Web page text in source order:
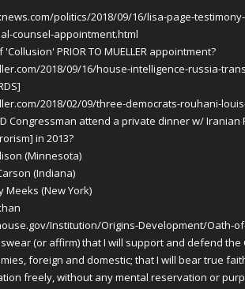
politics/2018/09/16/lisa-page-
counsel-appointment.html
PRIOR TO MUELLER appointment?
2018/09/16/house-intelligence-russia-
2018/02/09/three-democrats-rouhani-
Congressman attend a private dinner w/
in 2013?
(Minnesota)
(Indiana)
Meeks (New York)
Institution/Origins-Development/Oath-
(or affirm) that I will support and defend
foreign and domestic; that I will bear true
freely, without any mental reservation or